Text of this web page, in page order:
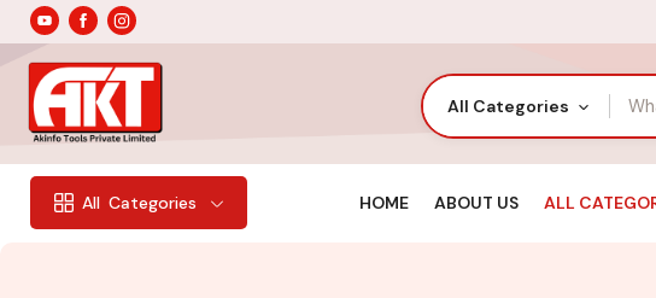
All Categories
All Categories HOME ABOUT US ALL